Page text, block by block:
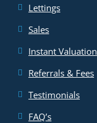
Lettings
Sales
Instant Valuation
Referrals & Fees
Testimonials
FAQ’s